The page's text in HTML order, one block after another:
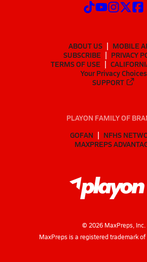
ABOUT US
MOBILE
SUBSCRIBE
PRIVACY
TERMS OF USE
Your Privacy Choices
SUPPORT
PLAYON FAMILY OF
GOFAN
NFHS
MAXPREPS
© 2026MaxPreps, Inc.
MaxPreps is a registered trademark of